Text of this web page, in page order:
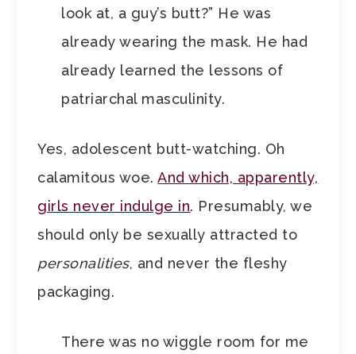
look at, a guy’s butt?” He was
already wearing the mask. He had
already learned the lessons of
patriarchal masculinity.
Yes, adolescent butt-watching. Oh
calamitous woe.And which, apparently,
girls never indulge in. Presumably, we
should only be sexually attracted to
personalities, and never the fleshy
packaging.
There was no wiggle room for me